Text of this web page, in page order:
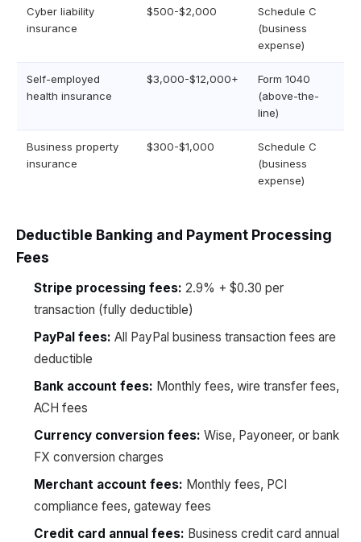
Cyber liability
insurance
$500-$2,000
Schedule C
(business
expense)
Self-employed
health insurance
$3,000-$12,000+
Form 1040
(above-the-
line)
Business property
insurance
$300-$1,000
Schedule C
(business
expense)
Deductible Banking and Payment Processing
Fees
Stripe processing fees: 2.9% + $0.30 per
transaction (fully deductible)
PayPal fees: All PayPal business transaction fees are
deductible
Bank account fees: Monthly fees, wire transfer fees,
ACH fees
Currency conversion fees: Wise, Payoneer, or bank
FX conversion charges
Merchant account fees: Monthly fees, PCI
compliance fees, gateway fees
Credit card annual fees: Business credit card annual